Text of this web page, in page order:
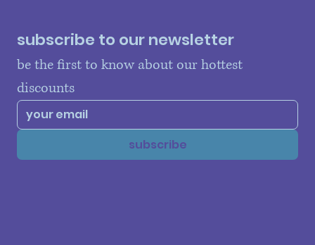
subscribe to our newsletter
be the first to know about our hottest
discounts
subscribe